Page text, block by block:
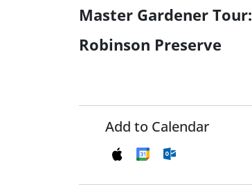
Master Gardener Tour:
Robinson Preserve
Add to Calendar